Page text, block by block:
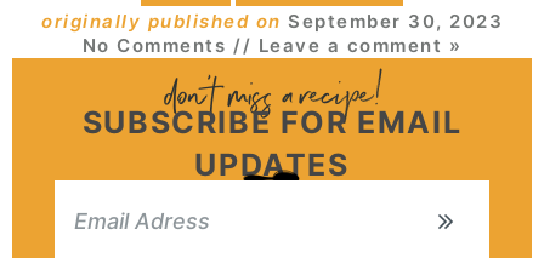
originally published on September 30, 2023
No Comments // Leave a comment »
SUBSCRIBE FOR EMAIL
UPDATES